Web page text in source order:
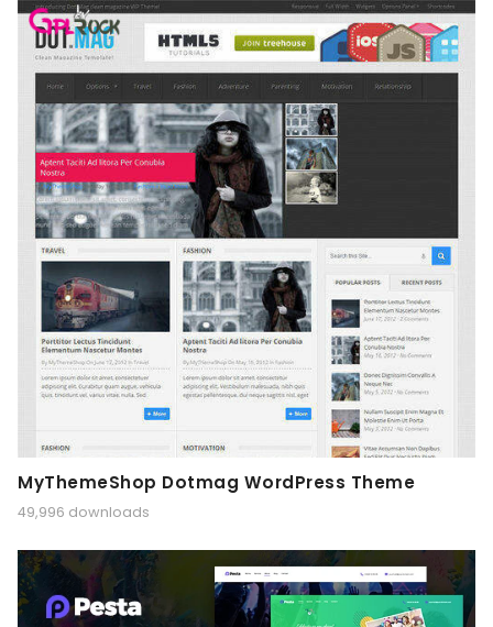
MyThemeShop Dotmag WordPress Theme
49,996 downloads